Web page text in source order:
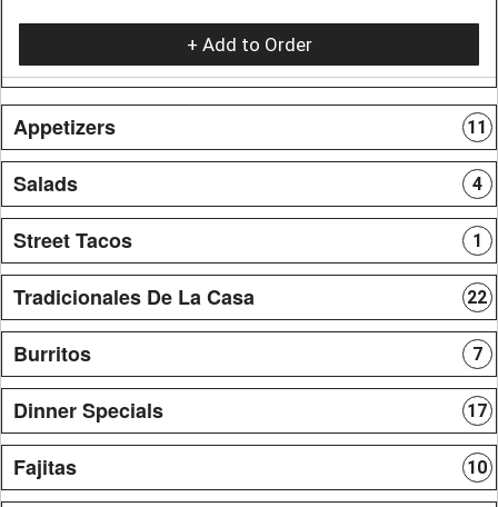
+ Add to Order
Appetizers 11
Salads 4
Street Tacos 1
Tradicionales De La Casa 22
Burritos 7
Dinner Specials 17
Fajitas 10